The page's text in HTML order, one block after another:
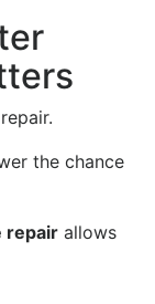
the chance
repair allows